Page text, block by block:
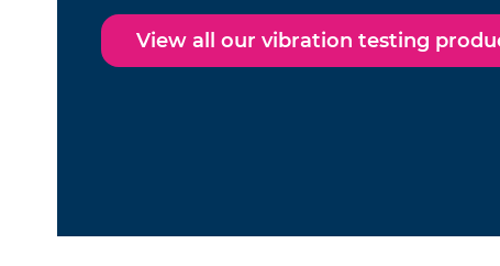
View all our vibration testing